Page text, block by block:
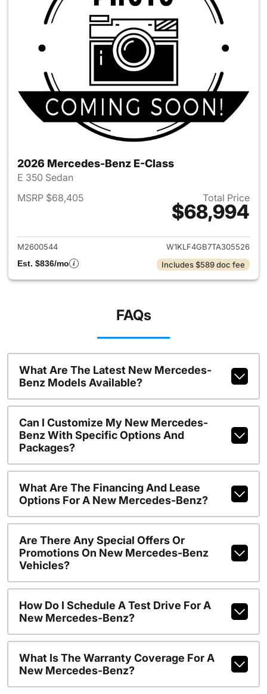
2026 Mercedes-Benz E-Class
E 350 Sedan
MSRP $68,405
Total Price
$68,994
View details for 2026
M2600544
W1KLF4GB7TA305526
Est. $836/mo
Includes $589 doc fee
FAQs
What Are The Latest New Mercedes-
Benz Models Available?
Can I Customize My New Mercedes-
Benz With Specific Options And
Packages?
What Are The Financing And Lease
Options For A New Mercedes-Benz?
Are There Any Special Offers Or
Promotions On New Mercedes-Benz
Vehicles?
How Do I Schedule A Test Drive For A
New Mercedes-Benz?
What Is The Warranty Coverage For A
New Mercedes-Benz?